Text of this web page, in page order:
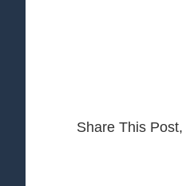
Share This